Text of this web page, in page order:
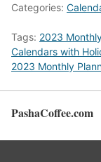
Categories:
Tags: 2023
Calendars with
2023 Monthly
PashaCoffee.com